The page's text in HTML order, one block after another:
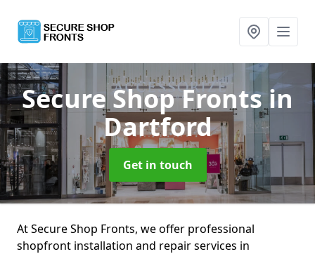
Secure Shop Frontsin
Dartford
Get in touch
At Secure Shop Fronts, we offer professional
shopfront installation and repair services in